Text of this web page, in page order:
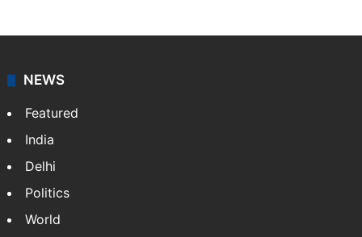
NEWS
Featured
India
Delhi
Politics
World